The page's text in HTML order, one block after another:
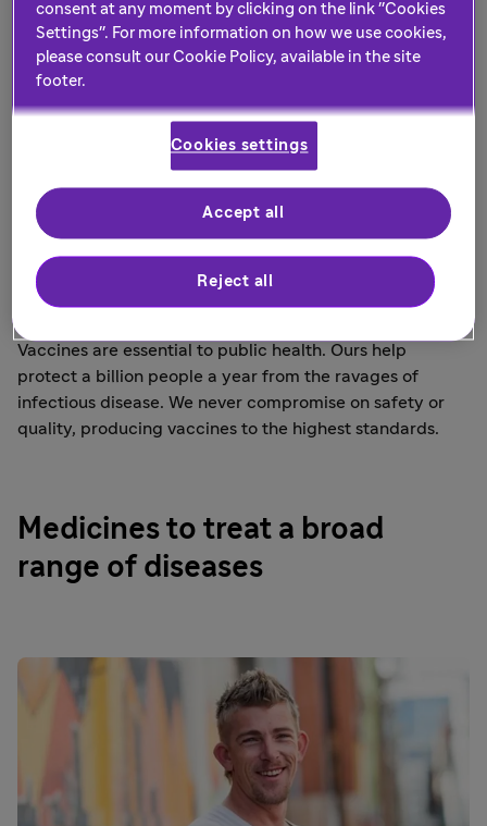
Vaccines to protect population
health
Vaccines are essential to public health. Ours help
protect a billion people a year from the ravages of
infectious disease. We never compromise on safety or
quality, producing vaccines to the highest standards.
Medicines to treat a broad
range of diseases
consent at any moment by clicking on the link "Cookies
Settings". For more information on how we use cookies,
please consult our Cookie Policy, available in the site
footer.
Cookies settings
Reject all
Accept all